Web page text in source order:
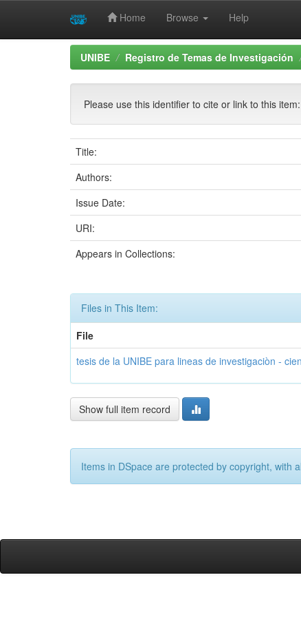
Home Browse Help
UNIBE Registro de Temas de Investigación
Please use this identifier to cite or link to this item:
Title:
Authors:
Issue Date:
URI:
Appears in Collections:
Files in This Item:
File
tesis de la UNIBE para lineas de investigaciòn -
Show full item record
Items in DSpace are protected by copyright, with